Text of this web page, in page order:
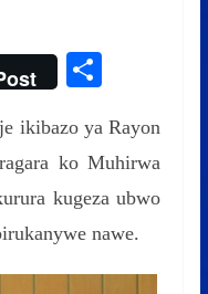
S
ar
e
ikibazo ya Rayon
ko Muhirwa
kugeza ubwo
nawe.